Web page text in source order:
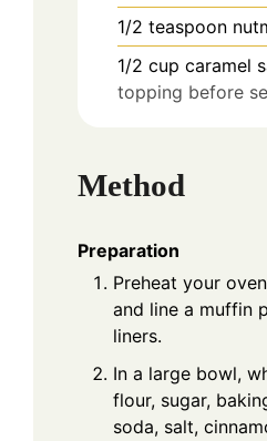
1/2 teaspoon
1/2 cup caramel
topping before
Method
Preparation
Preheat your
and line a muffin
liners.
In a large bowl,
flour, sugar,
soda, salt,